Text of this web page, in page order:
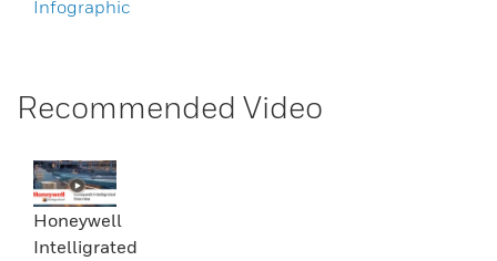
Infographic
Recommended Video
Honeywell
Intelligrated